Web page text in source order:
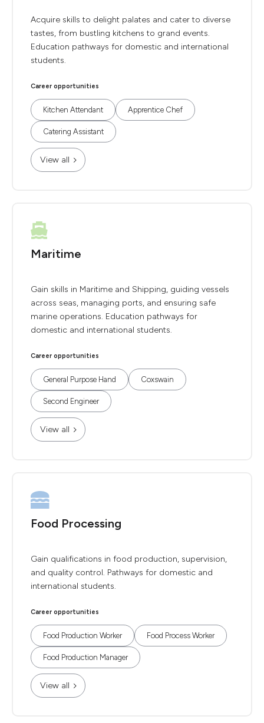
Acquire skills to delight palates and cater to diverse
tastes, from bustling kitchens to grand events.
Education pathways for domestic and international
students.
Career opportunities
Kitchen Attendant Apprentice Chef
Catering Assistant
View all
Maritime
Gain skills in Maritime and Shipping, guiding vessels
across seas, managing ports, and ensuring safe
marine operations. Education pathways for
domestic and international students.
Career opportunities
General Purpose Hand Coxswain
Second Engineer
View all
Food Processing
Gain qualifications in food production, supervision,
and quality control. Pathways for domestic and
international students.
Career opportunities
Food Production Worker Food Process Worker
Food Production Manager
View all